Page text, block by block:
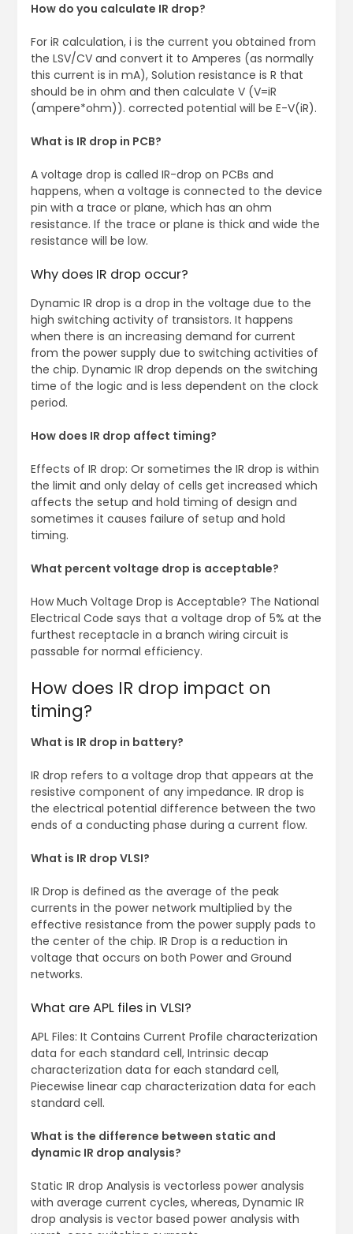
How do you calculate IR drop?
For iR calculation, i is the current you obtained from
the LSV/CV and convert it to Amperes (as normally
this current is in mA), Solution resistance is R that
should be in ohm and then calculate V (V=iR
(ampere*ohm)). corrected potential will be E-V(iR).
What is IR drop in PCB?
A voltage drop is called IR-drop on PCBs and
happens, when a voltage is connected to the device
pin with a trace or plane, which has an ohm
resistance. If the trace or plane is thick and wide the
resistance will be low.
Why does IR drop occur?
Dynamic IR drop is a drop in the voltage due to the
high switching activity of transistors. It happens
when there is an increasing demand for current
from the power supply due to switching activities of
the chip. Dynamic IR drop depends on the switching
time of the logic and is less dependent on the clock
period.
How does IR drop affect timing?
Effects of IR drop: Or sometimes the IR drop is within
the limit and only delay of cells get increased which
affects the setup and hold timing of design and
sometimes it causes failure of setup and hold
timing.
What percent voltage drop is acceptable?
How Much Voltage Drop is Acceptable? The National
Electrical Code says that a voltage drop of 5% at the
furthest receptacle in a branch wiring circuit is
passable for normal efficiency.
How does IR drop impact on
timing?
What is IR drop in battery?
IR drop refers to a voltage drop that appears at the
resistive component of any impedance. IR drop is
the electrical potential difference between the two
ends of a conducting phase during a current flow.
What is IR drop VLSI?
IR Drop is defined as the average of the peak
currents in the power network multiplied by the
effective resistance from the power supply pads to
the center of the chip. IR Drop is a reduction in
voltage that occurs on both Power and Ground
networks.
What are APL files in VLSI?
APL Files: It Contains Current Profile characterization
data for each standard cell, Intrinsic decap
characterization data for each standard cell,
Piecewise linear cap characterization data for each
standard cell.
What is the difference between static and
dynamic IR drop analysis?
Static IR drop Analysis is vectorless power analysis
with average current cycles, whereas, Dynamic IR
drop analysis is vector based power analysis with